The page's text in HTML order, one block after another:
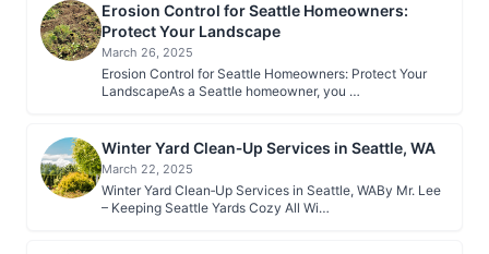
Erosion Control for Seattle Homeowners:
Protect Your Landscape
March 26, 2025
Erosion Control for Seattle Homeowners: Protect Your
LandscapeAs a Seattle homeowner, you …
Winter Yard Clean‑Up Services in Seattle, WA
March 22, 2025
Winter Yard Clean‑Up Services in Seattle, WABy Mr. Lee
– Keeping Seattle Yards Cozy All Wi…